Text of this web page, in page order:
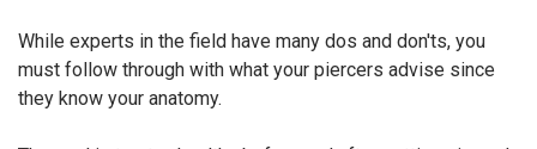
While experts in the field have many dos and don'ts, you
must follow through with what your piercers advise since
they know your anatomy.